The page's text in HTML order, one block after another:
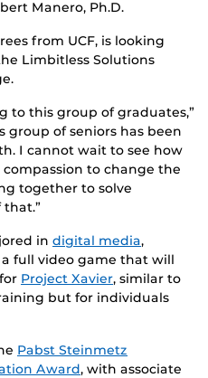
Manero, Ph.D.
from UCF, is looking
Limbitless Solutions
to this group of graduates,”
group of seniors has been
I cannot wait to see how
to change the
together to solve
that.”
in digital media,
full video game that will
Project Xavier, similar to
but for individuals
Pabst Steinmetz
Award, with associate